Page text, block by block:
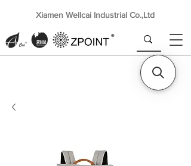
Xiamen Wellcai Industrial Co.,Ltd